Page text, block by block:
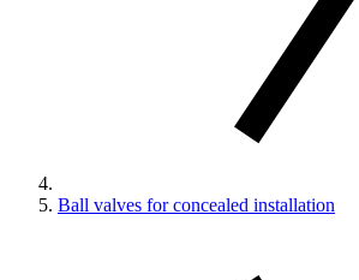
Ball valves for concealed installation